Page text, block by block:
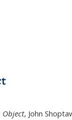
Object, John